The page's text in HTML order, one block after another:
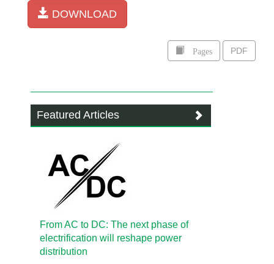
DOWNLOAD
Pages PDF
Featured Articles
From AC to DC: The next phase of
electrification will reshape power
distribution